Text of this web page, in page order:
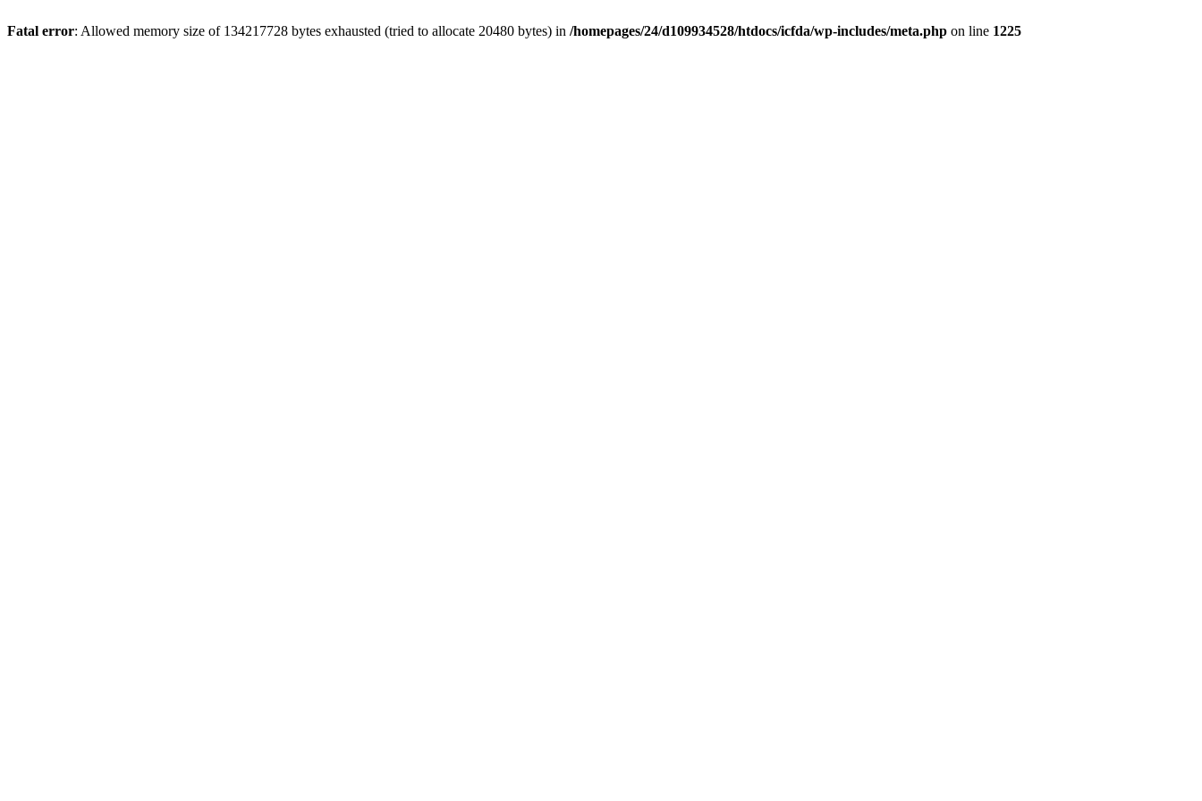
Fatal error: Allowed memory size of 134217728 bytes exhausted (tried to allocate 20480 bytes) in /homepages/24/d109934528/htdocs/icfda/wp-includes/meta.php on line 1225